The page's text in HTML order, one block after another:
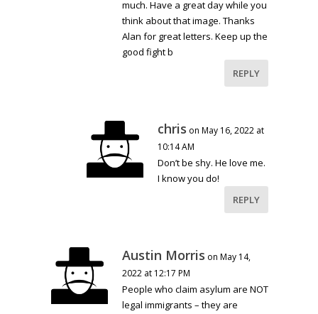
much. Have a great day while you
think about that image. Thanks
Alan for great letters. Keep up the
good fight b
REPLY
chris on May 16, 2022 at
10:14 AM
Don’t be shy. He love me.
I know you do!
REPLY
Austin Morris on May 14,
2022 at 12:17 PM
People who claim asylum are NOT
legal immigrants – they are